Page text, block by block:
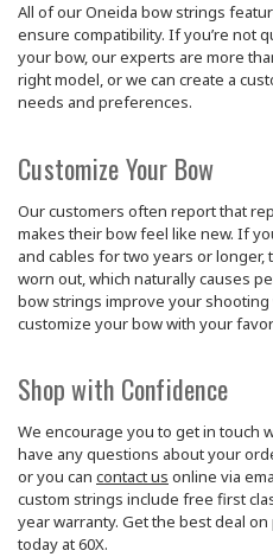
All of our Oneida bow strings
ensure compatibility. If you’re not
your bow, our experts are more
right model, or we can create a
needs and preferences.
Customize Your Bow
Our customers often report that
makes their bow feel like new. If
and cables for two years or longer,
worn out, which naturally causes
bow strings improve your
customize your bow with your
Shop with Confidence
We encourage you to get in touch
have any questions about your
or you can contact us online via
custom strings include free first
year warranty. Get the best deal
today at 60X.